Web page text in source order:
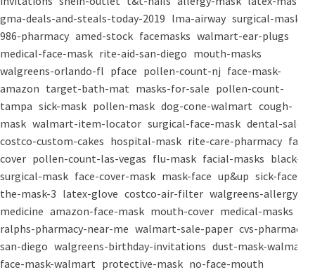
gma-deals-and-steals-today-2019 lma-airway surgical-masks
986-pharmacy amed-stock facemasks walmart-ear-plugs
medical-face-mask rite-aid-san-diego mouth-masks
walgreens-orlando-fl pface pollen-count-nj face-mask-
amazon target-bath-mat masks-for-sale pollen-count-
tampa sick-mask pollen-mask dog-cone-walmart cough-
mask walmart-item-locator surgical-face-mask dental-salon
costco-custom-cakes hospital-mask rite-care-pharmacy face-
cover pollen-count-las-vegas flu-mask facial-masks black-
surgical-mask face-cover-mask mask-face up&up sick-face
the-mask-3 latex-glove costco-air-filter walgreens-allergy-
medicine amazon-face-mask mouth-cover medical-masks
ralphs-pharmacy-near-me walmart-sale-paper cvs-pharmacy-
san-diego walgreens-birthday-invitations dust-mask-walmart
face-mask-walmart protective-mask no-face-mouth